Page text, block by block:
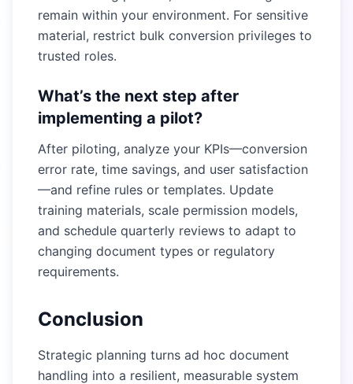
remain within your environment. For sensitive
material, restrict bulk conversion privileges to
trusted roles.
What’s the next step after
implementing a pilot?
After piloting, analyze your KPIs—conversion
error rate, time savings, and user satisfaction
—and refine rules or templates. Update
training materials, scale permission models,
and schedule quarterly reviews to adapt to
changing document types or regulatory
requirements.
Conclusion
Strategic planning turns ad hoc document
handling into a resilient, measurable system